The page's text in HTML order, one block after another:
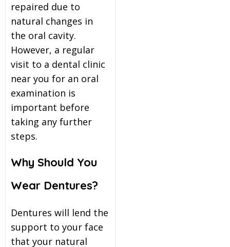
repaired due to
natural changes in
the oral cavity.
However, a regular
visit to a dental clinic
near you for an oral
examination is
important before
taking any further
steps.
Why Should You
Wear Dentures?
Dentures will lend the
support to your face
that your natural